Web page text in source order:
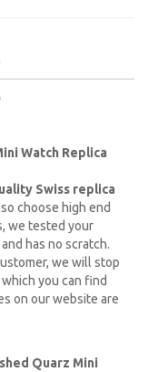
Watch Replica
Swiss replica
choose high end
we tested your
has no scratch.
we will stop
you can find
on our website are
Quarz Mini